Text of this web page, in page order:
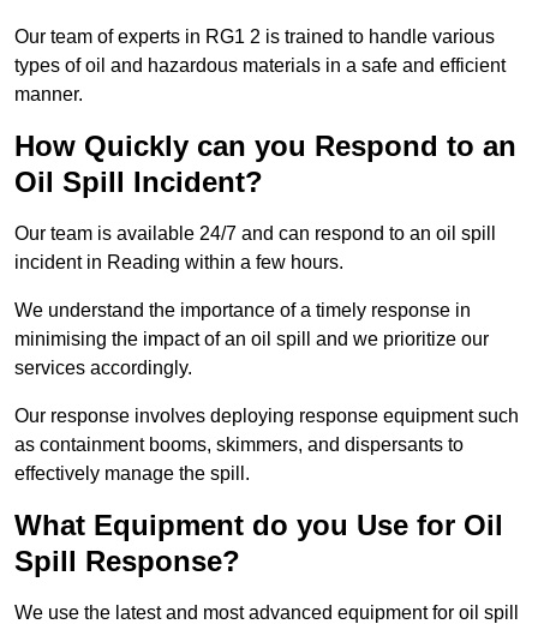
Our team of experts in RG1 2 is trained to handle various
types of oil and hazardous materials in a safe and efficient
manner.
How Quickly can you Respond to an
Oil Spill Incident?
Our team is available 24/7 and can respond to an oil spill
incident in Reading within a few hours.
We understand the importance of a timely response in
minimising the impact of an oil spill and we prioritize our
services accordingly.
Our response involves deploying response equipment such
as containment booms, skimmers, and dispersants to
effectively manage the spill.
What Equipment do you Use for Oil
Spill Response?
We use the latest and most advanced equipment for oil spill